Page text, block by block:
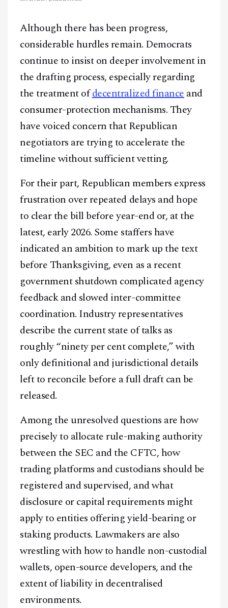
Although there has been progress,
considerable hurdles remain. Democrats
continue to insist on deeper involvement in
the drafting process, especially regarding
the treatment ofdecentralized financeand
consumer-protection mechanisms. They
have voiced concern that Republican
negotiators are trying to accelerate the
timeline without sufficient vetting.
For their part, Republican members express
frustration over repeated delays and hope
to clear the bill before year-end or, at the
latest, early 2026. Some staffers have
indicated an ambition to mark up the text
before Thanksgiving, even as a recent
government shutdown complicated agency
feedback and slowed inter-committee
coordination. Industry representatives
describe the current state of talks as
roughly “ninety per cent complete,” with
only definitional and jurisdictional details
left to reconcile before a full draft can be
released.
Among the unresolved questions are how
precisely to allocate rule-making authority
between the SEC and the CFTC, how
trading platforms and custodians should be
registered and supervised, and what
disclosure or capital requirements might
apply to entities offering yield-bearing or
staking products. Lawmakers are also
wrestling with how to handle non-custodial
wallets, open-source developers, and the
extent of liability in decentralised
environments.